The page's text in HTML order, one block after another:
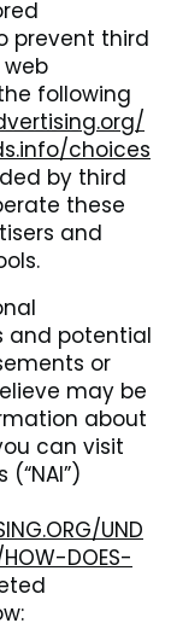
prevent third
following
choices
by third
these
and
and potential
or
may be
about
can visit
UND
HOW-DOES-